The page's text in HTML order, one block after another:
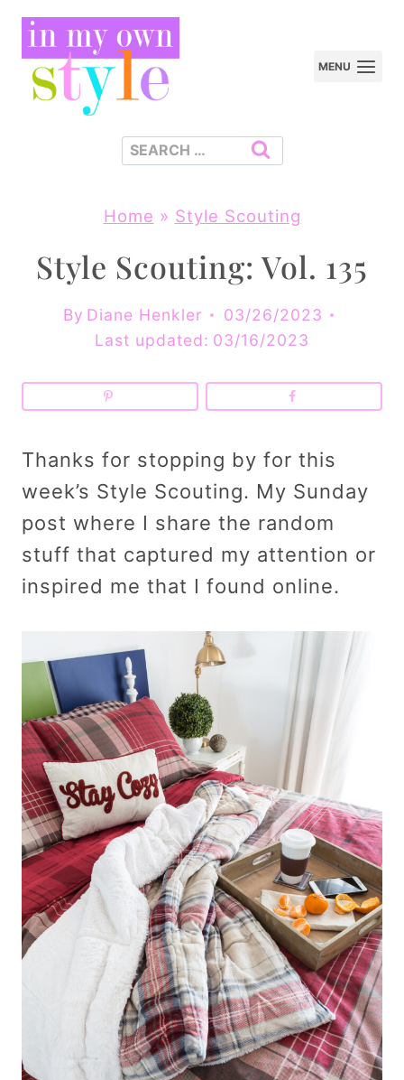
Skip
content
MENU
Search
Home » Style Scouting
Style Scouting: Vol. 135
By Diane Henkler
03/26/2023
Last updated: 03/16/2023
Thanks for stopping by for this
week’s Style Scouting. My Sunday
post where I share the random
stuff that captured my attention or
inspired me that I found online.